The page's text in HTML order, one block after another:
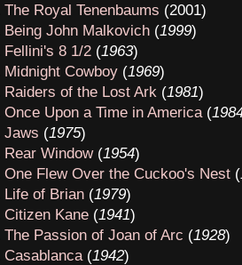
The Royal Tenenbaums (2001)
Being John Malkovich (1999)
Fellini's 8 1/2 (1963)
Midnight Cowboy (1969)
Raiders of the Lost Ark (1981)
Once Upon a Time in America (19
Jaws (1975)
Rear Window (1954)
One Flew Over the Cuckoo's Nest (
Life of Brian (1979)
Citizen Kane (1941)
The Passion of Joan of Arc (1928)
Casablanca(1942)